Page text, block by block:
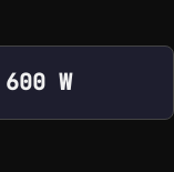
600 W